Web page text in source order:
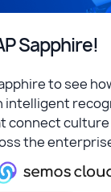
Sapphire!
to see
intelligent
connect culture
the